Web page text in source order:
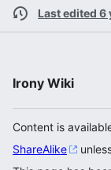
Last edited 6
Irony Wiki
Content is
ShareAlike